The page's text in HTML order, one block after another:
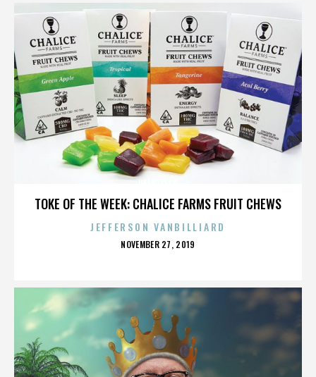
TOKE OF THE WEEK: CHALICE FARMS FRUIT CHEWS
JEFFERSON VANBILLIARD
POSTED
NOVEMBER 27, 2019